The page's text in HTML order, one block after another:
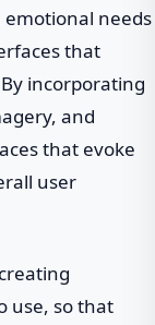
needs
that
incorporating
and
that evoke
user
use, so that